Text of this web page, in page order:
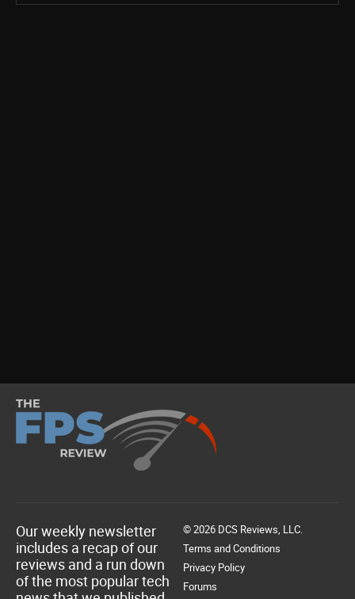
Our weekly newsletter
includes a recap of our
reviews and a run down
of the most popular tech
© 2026 DCS Reviews, LLC.
Terms and Conditions
Privacy Policy
Forums